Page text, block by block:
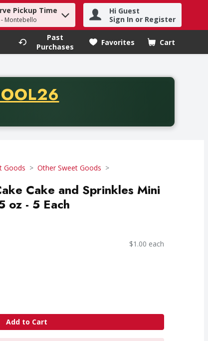
to find items.
Pickup Time
- Montebello
Hi Guest
Sign In or Register
Past
Purchases
Favorites Cart
.
of thirty-five dollars. Offer valid from August fifth
Goods Other Sweet Goods
Cake and Sprinkles Mini
oz - 5 Each
$1.00 each
Add to Cart